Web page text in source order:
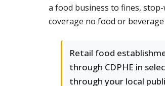
a food business to fines,
coverage no food or
Retail food
through CDPHE in
through your local